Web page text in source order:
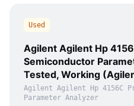
Used
Agilent Agilent Hp
Semiconductor
Tested, Working
Agilent Agilent Hp 4156C
Parameter Analyzer